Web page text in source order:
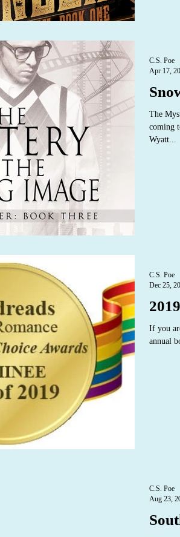
The
coming
Wyatt...
C.S. Poe
Apr 17,
If you
annual
C.S. Poe
Dec 25,
C.S. Poe
Aug 23,